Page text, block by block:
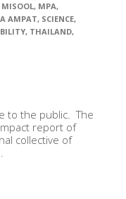
MISOOL, MPA,
AMPAT, SCIENCE,
, THAILAND,
to the public. The
report of
collective of